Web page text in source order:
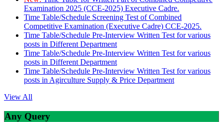
Examination 2025 (CCE-2025) Executive Cadre.
Time Table/Schedule Screening Test of Combined
Competitive Examination (Executive Cadre) CCE-2025.
Time Table/Schedule Pre-Interview Written Test for various
posts in Different Department
Time Table/Schedule Pre-Interview Written Test for various
posts in Different Department
Time Table/Schedule Pre-Interview Written Test for various
posts in Agirculture Supply & Price Department
View All
Any Query